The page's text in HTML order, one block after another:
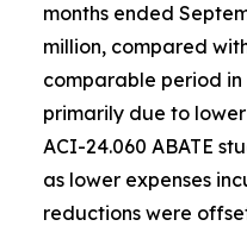
months ended
million, compared
comparable period in
primarily due to
ACI-24.060 ABATE
as lower expenses
reductions were